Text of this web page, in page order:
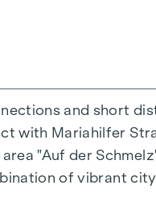
in an
ideal for stylish,
controlled
and short
with Mariahilfer
"Auf der
of vibrant